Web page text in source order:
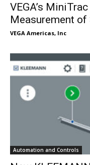
VEGA’s
Measurement of
VEGA Americas, Inc
Automation and Controls